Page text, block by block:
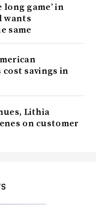
game’ in
wants
same
savings in
Lithia
on customer